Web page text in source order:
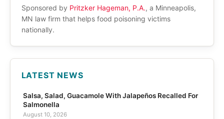
Sponsored by Pritzker Hageman, P.A., a Minneapolis,
MN law firm that helps food poisoning victims
nationally.
LATEST NEWS
Salsa, Salad, Guacamole With Jalapeños Recalled For
Salmonella
August 10, 2026